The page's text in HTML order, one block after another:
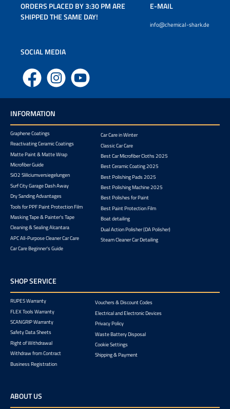
ORDERS PLACED BY 3:30 PM ARE
SHIPPED THE SAME DAY!
E-MAIL
info@chemical-shark.de
SOCIAL MEDIA
Facebook Instagram YouTube
INFORMATION
Graphene Coatings
Reactivating Ceramic Coatings
Matte Paint & Matte Wrap
Microfiber Guide
SiO2 Sliliciumversiegelungen
Surf City Garage Dash Away
Dry Sanding Advantages
Tools for PPF Paint Protection Film
Masking Tape & Painter's Tape
Cleaning & Sealing Alcantara
APC All-Purpose Cleaner Car Care
Car Care Beginner's Guide
Car Care in Winter
Classic Car Care
Best Car Microfiber Cloths 2025
Best Ceramic Coating 2025
Best Polishing Pads 2025
Best Polishing Machine 2025
Best Polishes for Paint
Best Paint Protection Film
Boat detailing
Dual Action Polisher (DA Polisher)
Steam Cleaner Car Detailing
SHOP SERVICE
RUPES Warranty
FLEX Tools Warranty
SCANGRIP Warranty
Safety Data Sheets
Right of Withdrawal
Withdraw from Contract
Business Registration
Vouchers & Discount Codes
Electrical and Electronic Devices
Privacy Policy
Waste Battery Disposal
Cookie Settings
Shipping & Payment
ABOUT US